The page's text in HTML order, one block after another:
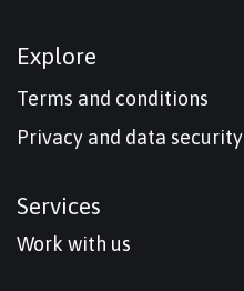
Explore
Terms and conditions
Privacy and data security
Services
Work with us